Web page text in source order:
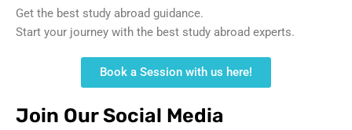
Get the best study abroad guidance.
Start your journey with the best study abroad experts.
Book a Session with us here!
Join Our Social Media